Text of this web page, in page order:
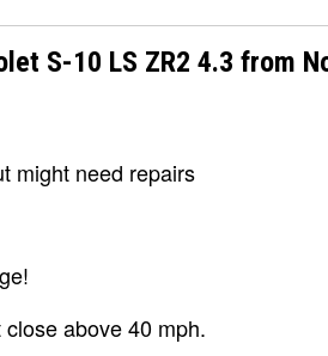
S-10 LS ZR2 4.3 from
might need repairs
above 40 mph.